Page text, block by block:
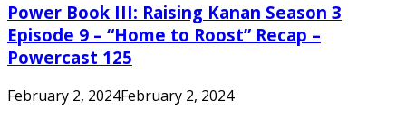
Power Book III: Raising Kanan Season 3
Episode 9 – “Home to Roost” Recap –
Powercast 125
February 2, 2024February 2, 2024